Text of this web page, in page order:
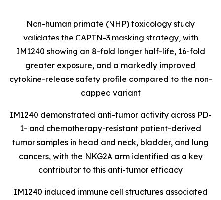
Non-human primate (NHP) toxicology study
validates the CAPTN-3 masking strategy, with
IM1240 showing an 8-fold longer half-life, 16-fold
greater exposure, and a markedly improved
cytokine-release safety profile compared to the non-
capped variant
IM1240 demonstrated anti-tumor activity across PD-
1- and chemotherapy-resistant patient-derived
tumor samples in head and neck, bladder, and lung
cancers, with the NKG2A arm identified as a key
contributor to this anti-tumor efficacy
IM1240 induced immune cell structures associated